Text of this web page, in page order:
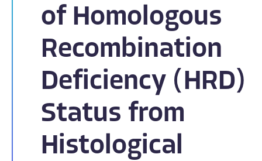
of Homologous
Recombination
Deficiency (HRD)
Status from
Histological